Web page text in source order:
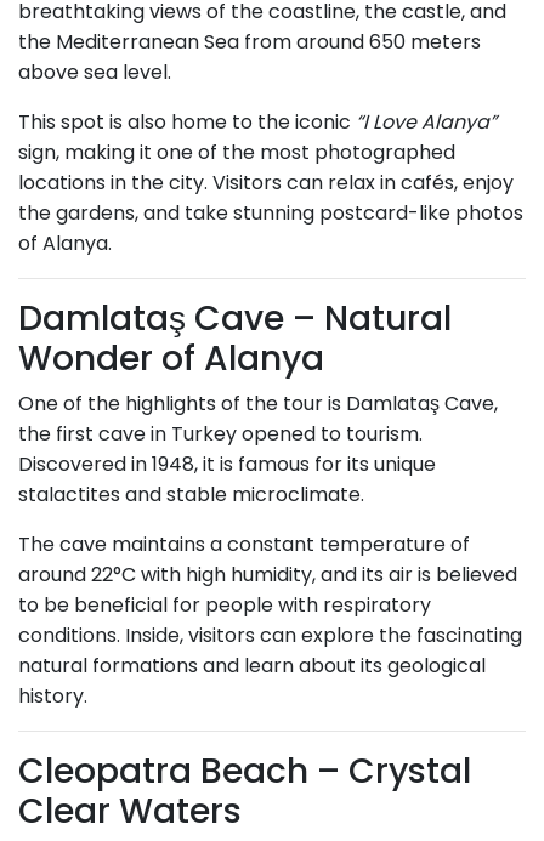
breathtaking views of the coastline, the castle, and
the Mediterranean Sea from around 650 meters
above sea level.
This spot is also home to the iconic “I Love Alanya”
sign, making it one of the most photographed
locations in the city. Visitors can relax in cafés, enjoy
the gardens, and take stunning postcard-like photos
of Alanya.
Damlataş Cave – Natural
Wonder of Alanya
One of the highlights of the tour is Damlataş Cave,
the first cave in Turkey opened to tourism.
Discovered in 1948, it is famous for its unique
stalactites and stable microclimate.
The cave maintains a constant temperature of
around 22°C with high humidity, and its air is believed
to be beneficial for people with respiratory
conditions. Inside, visitors can explore the fascinating
natural formations and learn about its geological
history.
Cleopatra Beach – Crystal
Clear Waters